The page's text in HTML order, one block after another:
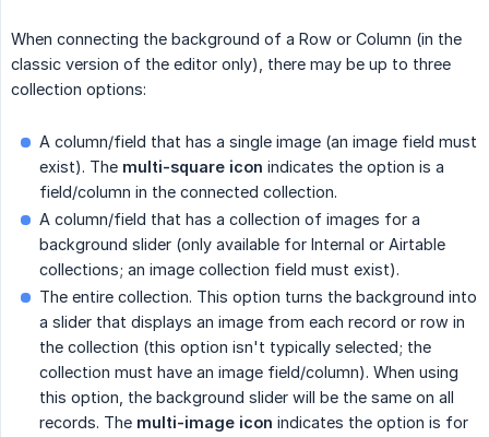
When connecting the background of a Row or Column (in the
classic version of the editor only), there may be up to three
collection options:
A column/field that has a single image (an image field must
exist). The multi-square icon indicates the option is a
field/column in the connected collection.
A column/field that has a collection of images for a
background slider (only available for Internal or Airtable
collections; an image collection field must exist).
The entire collection. This option turns the background into
a slider that displays an image from each record or row in
the collection (this option isn't typically selected; the
collection must have an image field/column). When using
this option, the background slider will be the same on all
records. The multi-image icon indicates the option is for